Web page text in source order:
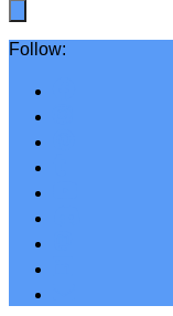
Follow: